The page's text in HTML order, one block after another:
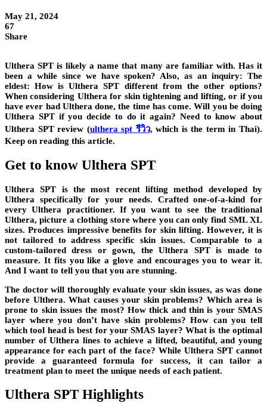
May 21, 2024
67
Share
Ulthera SPT is likely a name that many are familiar with. Has it
been a while since we have spoken? Also, as an inquiry: The
eldest: How is Ulthera SPT different from the other options?
When considering Ulthera for skin tightening and lifting, or if you
have ever had Ulthera done, the time has come. Will you be doing
Ulthera SPT if you decide to do it again? Need to know about
Ulthera SPT review (ulthera spt รีวิว, which is the term in Thai).
Keep on reading this article.
Get to know Ulthera SPT
Ulthera SPT is the most recent lifting method developed by
Ulthera specifically for your needs. Crafted one-of-a-kind for
every Ulthera practitioner. If you want to see the traditional
Ulthera, picture a clothing store where you can only find SML XL
sizes. Produces impressive benefits for skin lifting. However, it is
not tailored to address specific skin issues. Comparable to a
custom-tailored dress or gown, the Ulthera SPT is made to
measure. It fits you like a glove and encourages you to wear it.
And I want to tell you that you are stunning.
The doctor will thoroughly evaluate your skin issues, as was done
before Ulthera. What causes your skin problems? Which area is
prone to skin issues the most? How thick and thin is your SMAS
layer where you don’t have skin problems? How can you tell
which tool head is best for your SMAS layer? What is the optimal
number of Ulthera lines to achieve a lifted, beautiful, and young
appearance for each part of the face? While Ulthera SPT cannot
provide a guaranteed formula for success, it can tailor a
treatment plan to meet the unique needs of each patient.
Ulthera SPT Highlights